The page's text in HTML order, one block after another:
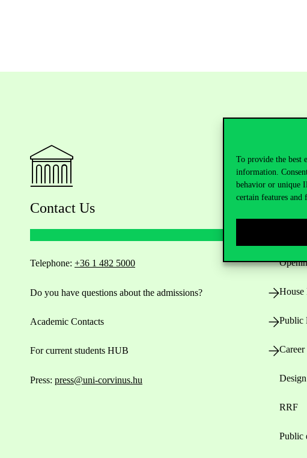
To provide the best
information.
behavior or unique
certain features and
Contact Us
Telephone: +36 1 482 5000
Do you have questions about the admissions?
Academic Contacts
For current students HUB
Press: press@uni-corvinus.hu
House
Public
RRF
Public